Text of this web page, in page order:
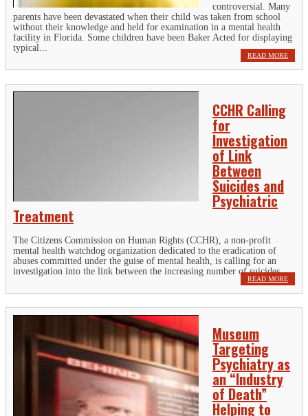
controversial. Many
parents have been devastated when their child was taken from school
without their knowledge and held for examination in a mental health
facility in Florida. Some children have been Baker Acted for displaying
typical...
READ MORE
CCHR Calling
for
Investigation
of Link
Between
Suicides and
Psychiatric
Treatment
The Citizens Commission on Human Rights (CCHR), a non-profit
mental health watchdog organization dedicated to the eradication of
abuses committed under the guise of mental health, is calling for an
investigation into the link between the increasing number of suicides...
READ MORE
Museum
Targeting
Psychiatry as
an “Industry
of Death”
Helping to